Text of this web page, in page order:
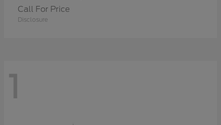
Call For Price
Disclosure
1